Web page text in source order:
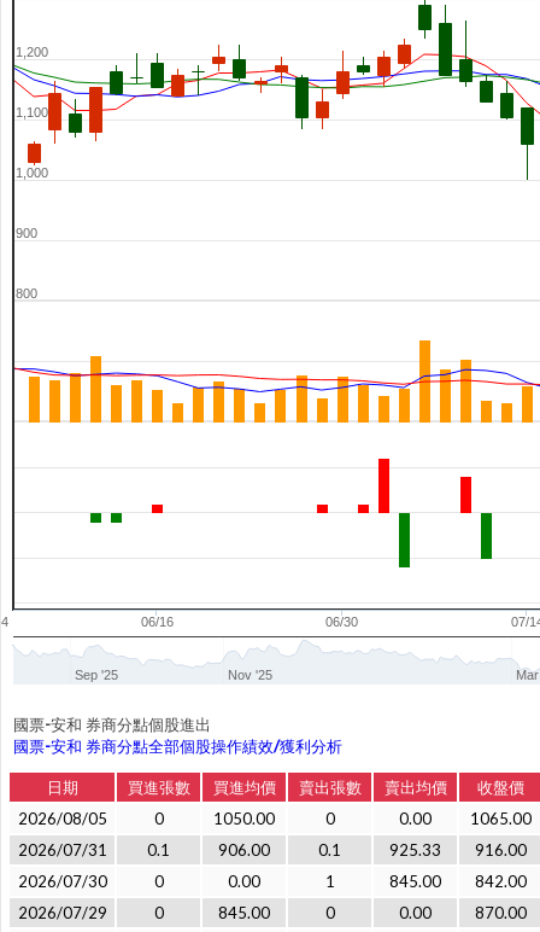
06/16 06/30 07/
800
900
1,000
1,100
1,200
Sep '25 Nov '25
國票-安和 券商分點個股進出
國票-安和 券商分點全部個股操作績效/獲利分析
日期 買進張數 買進均價 賣出張數 賣出均價
收盤價
2026/08/05
0 1050.00 0 0.00
1065.00
2026/07/31
0.1 906.00 0.1 925.33
916.00
2026/07/30
0 0.00 1 845.00
842.00
2026/07/29
0 845.00 0 0.00
870.00